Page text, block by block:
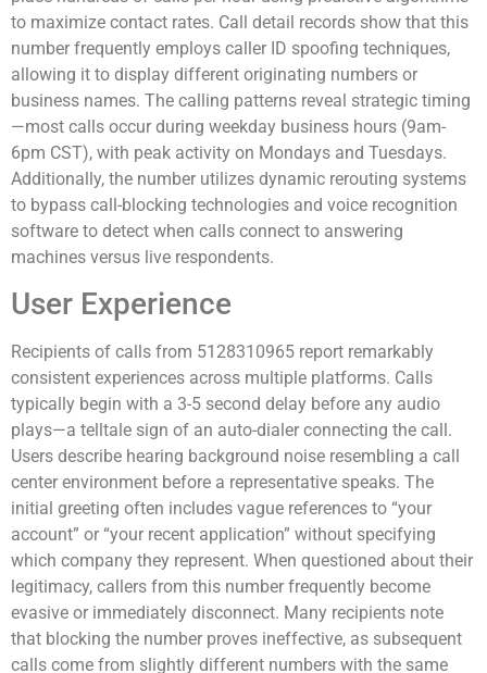
to maximize contact rates. Call detail records show that this
number frequently employs caller ID spoofing techniques,
allowing it to display different originating numbers or
business names. The calling patterns reveal strategic timing
—most calls occur during weekday business hours (9am-
6pm CST), with peak activity on Mondays and Tuesdays.
Additionally, the number utilizes dynamic rerouting systems
to bypass call-blocking technologies and voice recognition
software to detect when calls connect to answering
machines versus live respondents.
User Experience
Recipients of calls from 5128310965 report remarkably
consistent experiences across multiple platforms. Calls
typically begin with a 3-5 second delay before any audio
plays—a telltale sign of an auto-dialer connecting the call.
Users describe hearing background noise resembling a call
center environment before a representative speaks. The
initial greeting often includes vague references to “your
account” or “your recent application” without specifying
which company they represent. When questioned about their
legitimacy, callers from this number frequently become
evasive or immediately disconnect. Many recipients note
that blocking the number proves ineffective, as subsequent
calls come from slightly different numbers with the same